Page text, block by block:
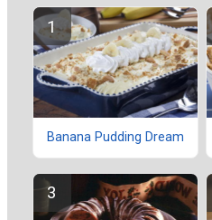
Banana Pudding Dream